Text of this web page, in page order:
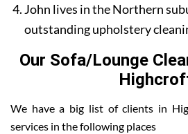
John lives in the Northern
outstanding upholstery
Our Sofa/Lounge
We have a big list of clients in
services in the following places